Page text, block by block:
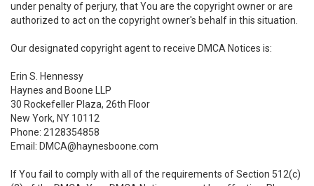
under penalty of perjury, that You are the copyright owner or are
authorized to act on the copyright owner's behalf in this situation.
Our designated copyright agent to receive DMCA Notices is:
Erin S. Hennessy
Haynes and Boone LLP
30 Rockefeller Plaza, 26th Floor
New York, NY 10112
Phone: 2128354858
Email: DMCA@haynesboone.com
If You fail to comply with all of the requirements of Section 512(c)